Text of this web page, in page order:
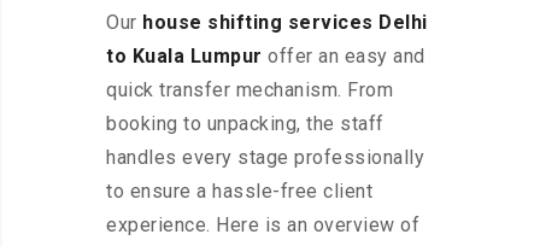
Our house shifting services Delhi
to Kuala Lumpur offer an easy and
quick transfer mechanism. From
booking to unpacking, the staff
handles every stage professionally
to ensure a hassle-free client
experience. Here is an overview of